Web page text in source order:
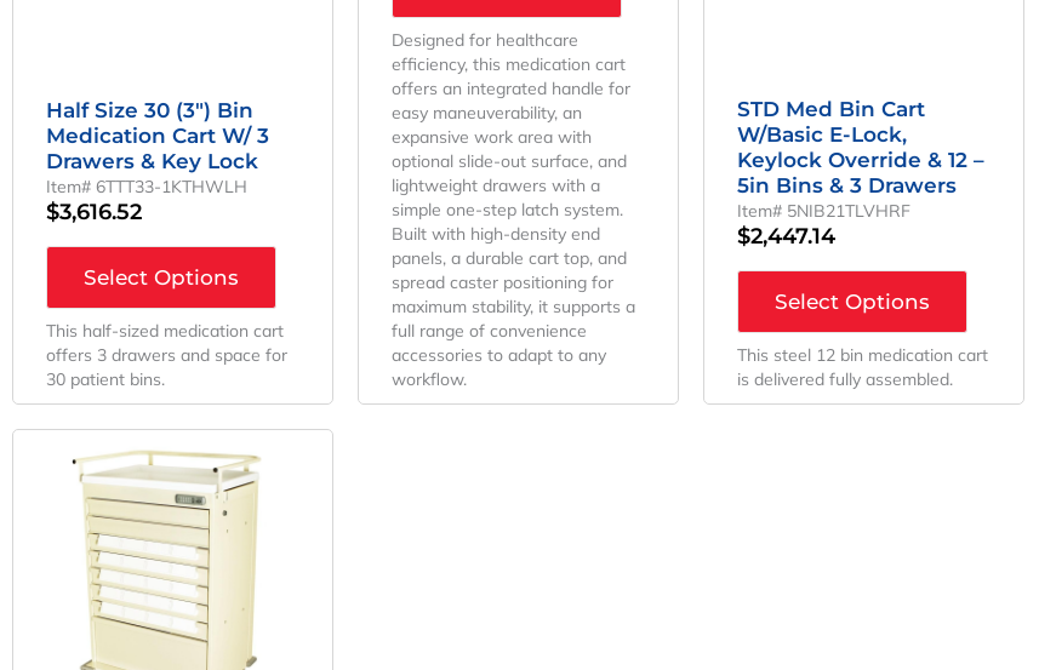
Half Size 30 (3″) Bin
Medication Cart W/ 3
Drawers & Key Lock
Item# 6TTT33-1KTHWLH
$3,616.52
Select Options
This half-sized medication cart
offers 3 drawers and space for
30 patient bins.
Designed for healthcare
efficiency, this medication cart
offers an integrated handle for
easy maneuverability, an
expansive work area with
optional slide-out surface, and
lightweight drawers with a
simple one-step latch system.
Built with high-density end
panels, a durable cart top, and
spread caster positioning for
maximum stability, it supports a
full range of convenience
accessories to adapt to any
workflow.
STD Med Bin Cart
W/Basic E-Lock,
Keylock Override & 12 –
5in Bins & 3 Drawers
Item# 5NIB21TLVHRF
$2,447.14
Select Options
This steel 12 bin medication cart
is delivered fully assembled.